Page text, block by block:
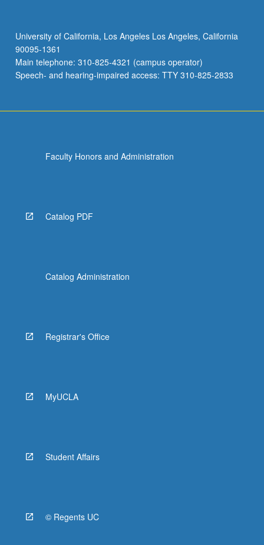
University of California, Los Angeles Los Angeles, California
90095-1361
Main telephone: 310-825-4321 (campus operator)
Speech- and hearing-impaired access: TTY 310-825-2833
Faculty Honors and Administration
Catalog PDF
Catalog Administration
Registrar's Office
MyUCLA
Student Affairs
© Regents UC